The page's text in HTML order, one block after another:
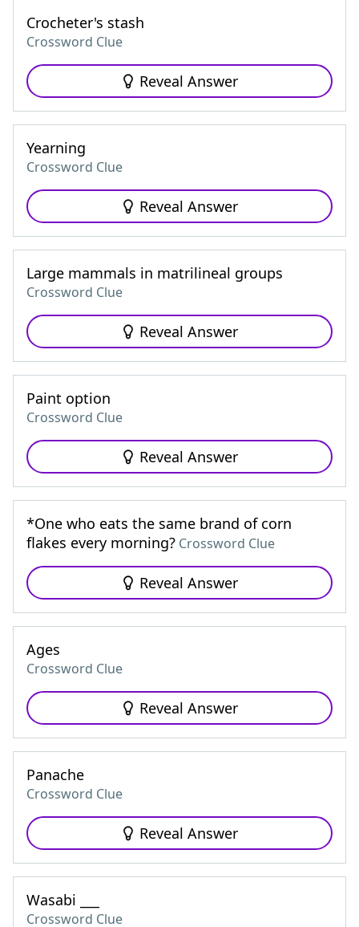
Crocheter's stash
Crossword Clue
Reveal Answer
Yearning
Crossword Clue
Reveal Answer
Large mammals in matrilineal groups
Crossword Clue
Reveal Answer
Paint option
Crossword Clue
Reveal Answer
*One who eats the same brand of corn
flakes every morning? Crossword Clue
Reveal Answer
Ages
Crossword Clue
Reveal Answer
Panache
Crossword Clue
Reveal Answer
Wasabi ___
Crossword Clue